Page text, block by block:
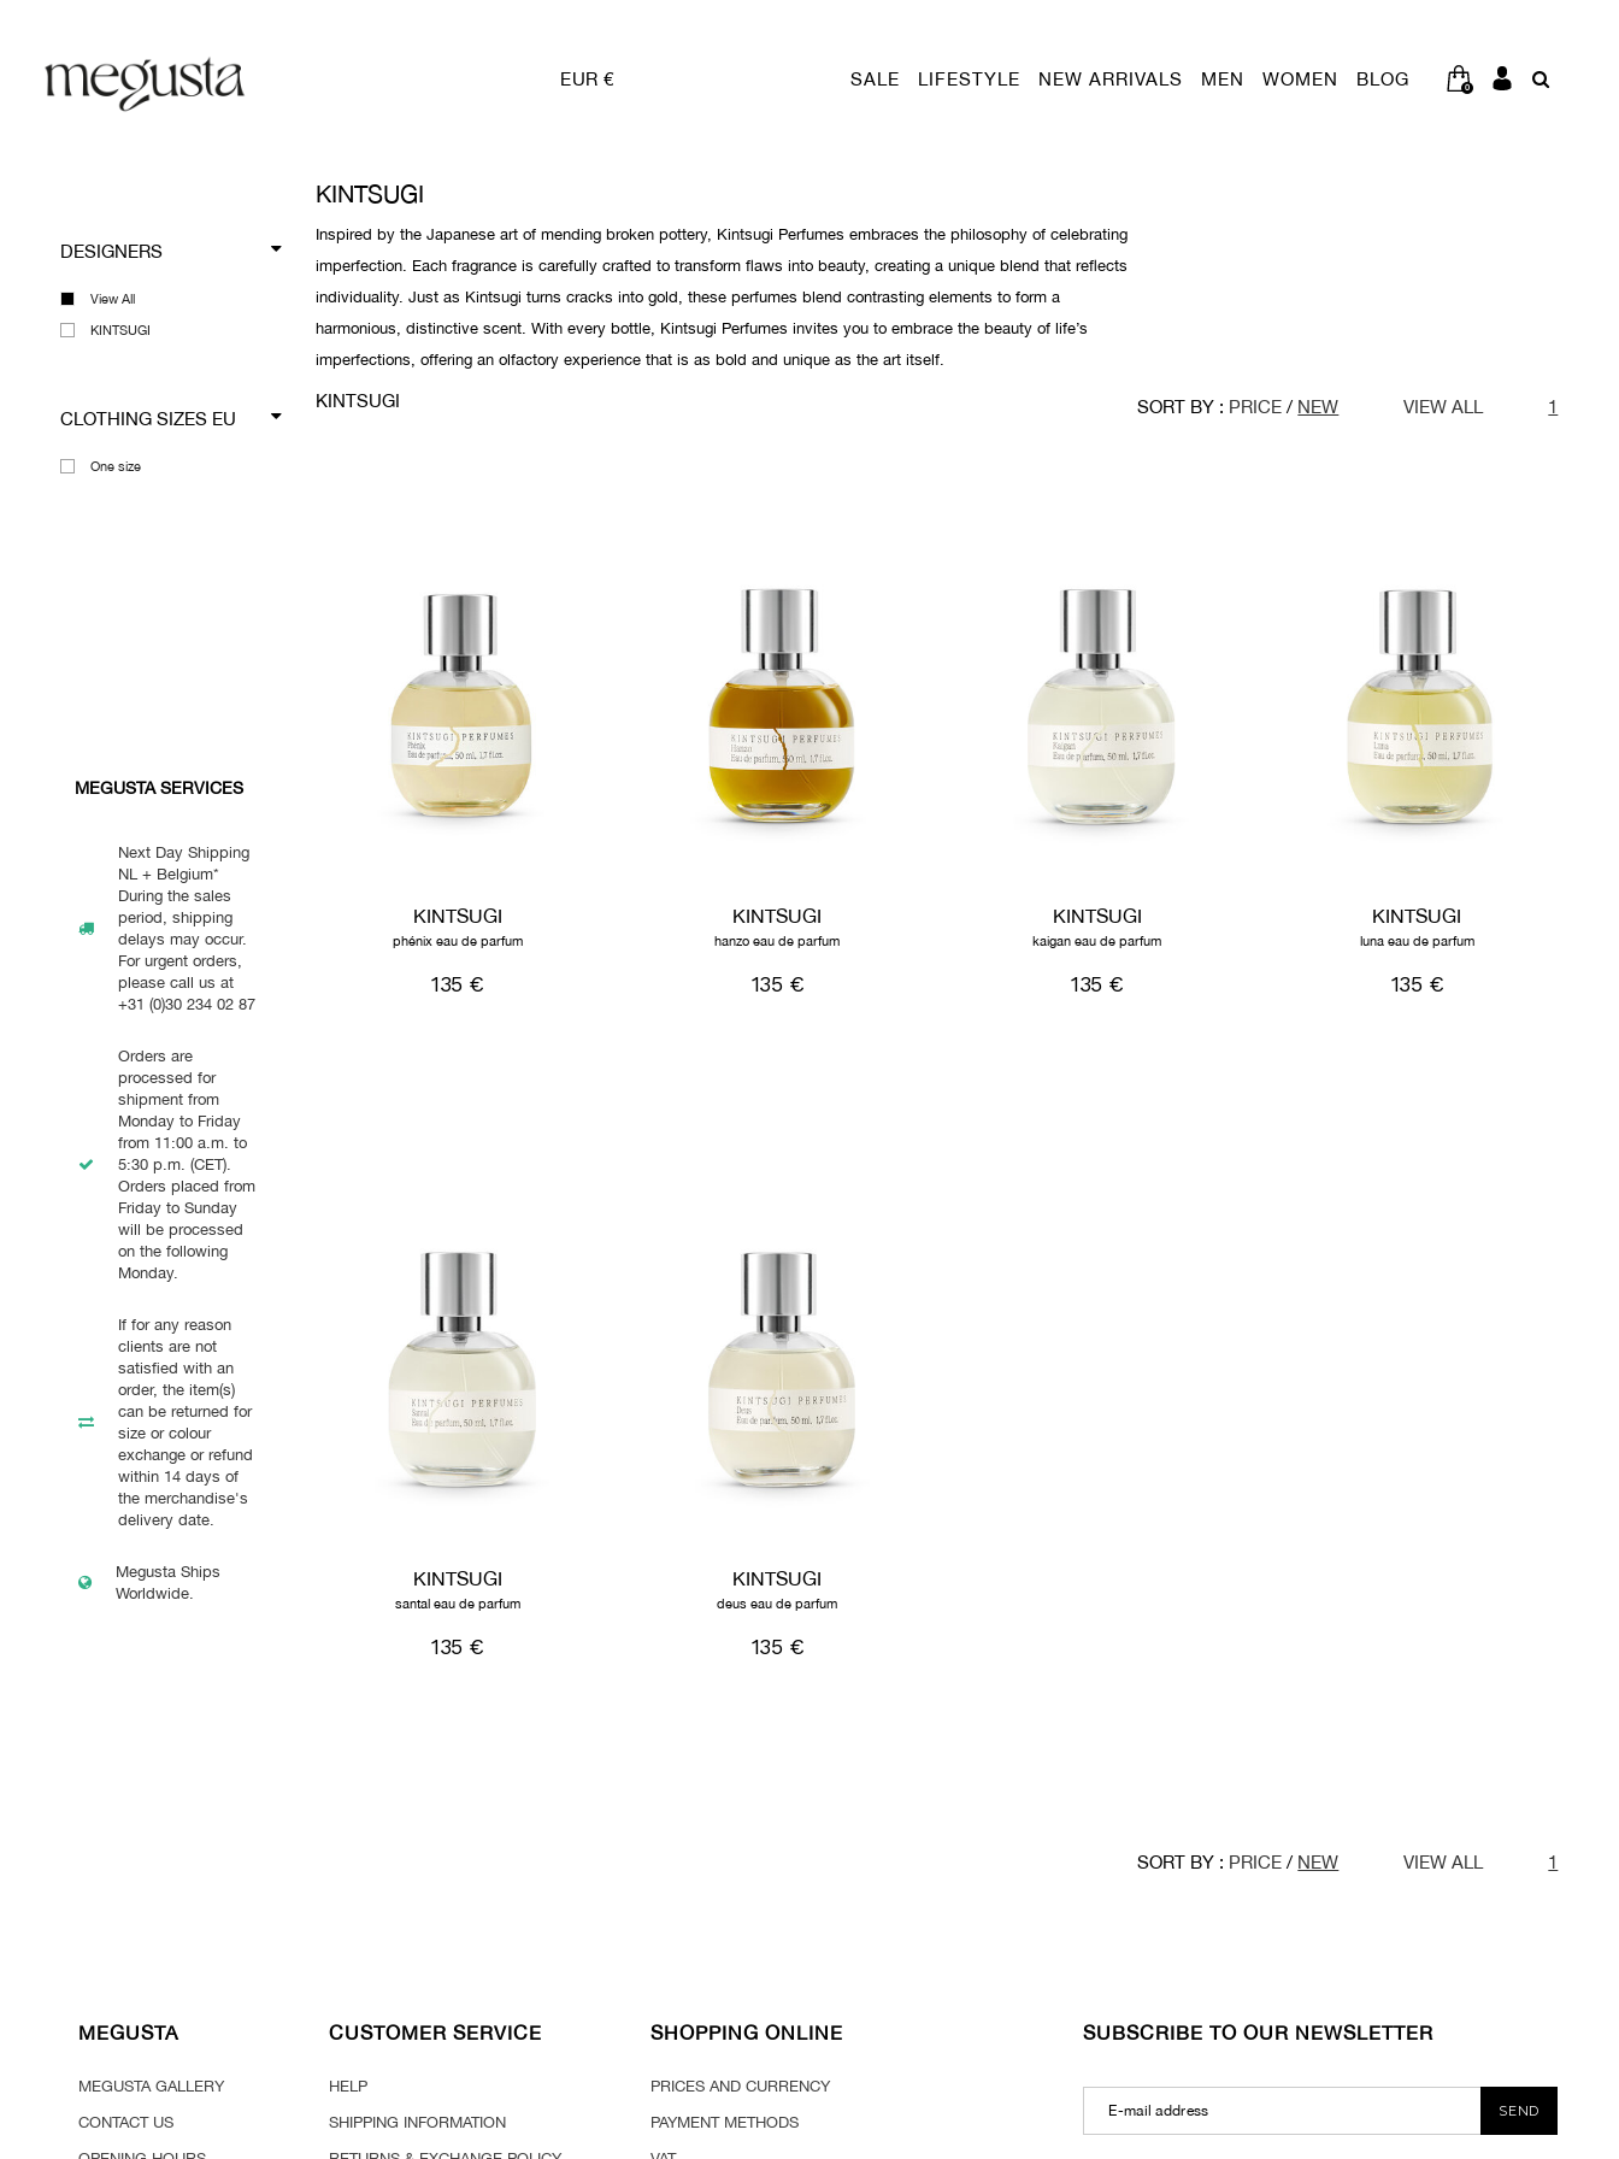
EUR € SALE LIFESTYLE NEW ARRIVALS MEN WOMEN BLOG 0
DESIGNERS
View All
KINTSUGI
CLOTHING SIZES EU
One size
MEGUSTA SERVICES
Next Day Shipping
NL + Belgium*
During the sales
period, shipping
delays may occur.
For urgent orders,
please call us at
+31 (0)30 234 02 87
Orders are
processed for
shipment from
Monday to Friday
from 11:00 a.m. to
5:30 p.m. (CET).
Orders placed from
Friday to Sunday
will be processed
on the following
Monday.
If for any reason
clients are not
satisfied with an
order, the item(s)
can be returned for
size or colour
exchange or refund
within 14 days of
the merchandise's
delivery date.
Megusta Ships
Worldwide.
KINTSUGI
Inspired by the Japanese art of mending broken pottery, Kintsugi Perfumes embraces the philosophy of celebrating
imperfection. Each fragrance is carefully crafted to transform flaws into beauty, creating a unique blend that reflects
individuality. Just as Kintsugi turns cracks into gold, these perfumes blend contrasting elements to form a
harmonious, distinctive scent. With every bottle, Kintsugi Perfumes invites you to embrace the beauty of life’s
imperfections, offering an olfactory experience that is as bold and unique as the art itself.
KINTSUGI SORT BY : PRICE / NEW VIEW ALL 1
KINTSUGI
phénix eau de parfum
135 €
KINTSUGI
hanzo eau de parfum
135 €
KINTSUGI
kaigan eau de parfum
135 €
KINTSUGI
luna eau de parfum
135 €
KINTSUGI
santal eau de parfum
135 €
KINTSUGI
deus eau de parfum
135 €
SORT BY : PRICE / NEW VIEW ALL 1
MEGUSTA
MEGUSTA GALLERY
CONTACT US
CUSTOMER SERVICE
HELP
SHIPPING INFORMATION
SHOPPING ONLINE
PRICES AND CURRENCY
PAYMENT METHODS
SUBSCRIBE TO OUR NEWSLETTER
SEND